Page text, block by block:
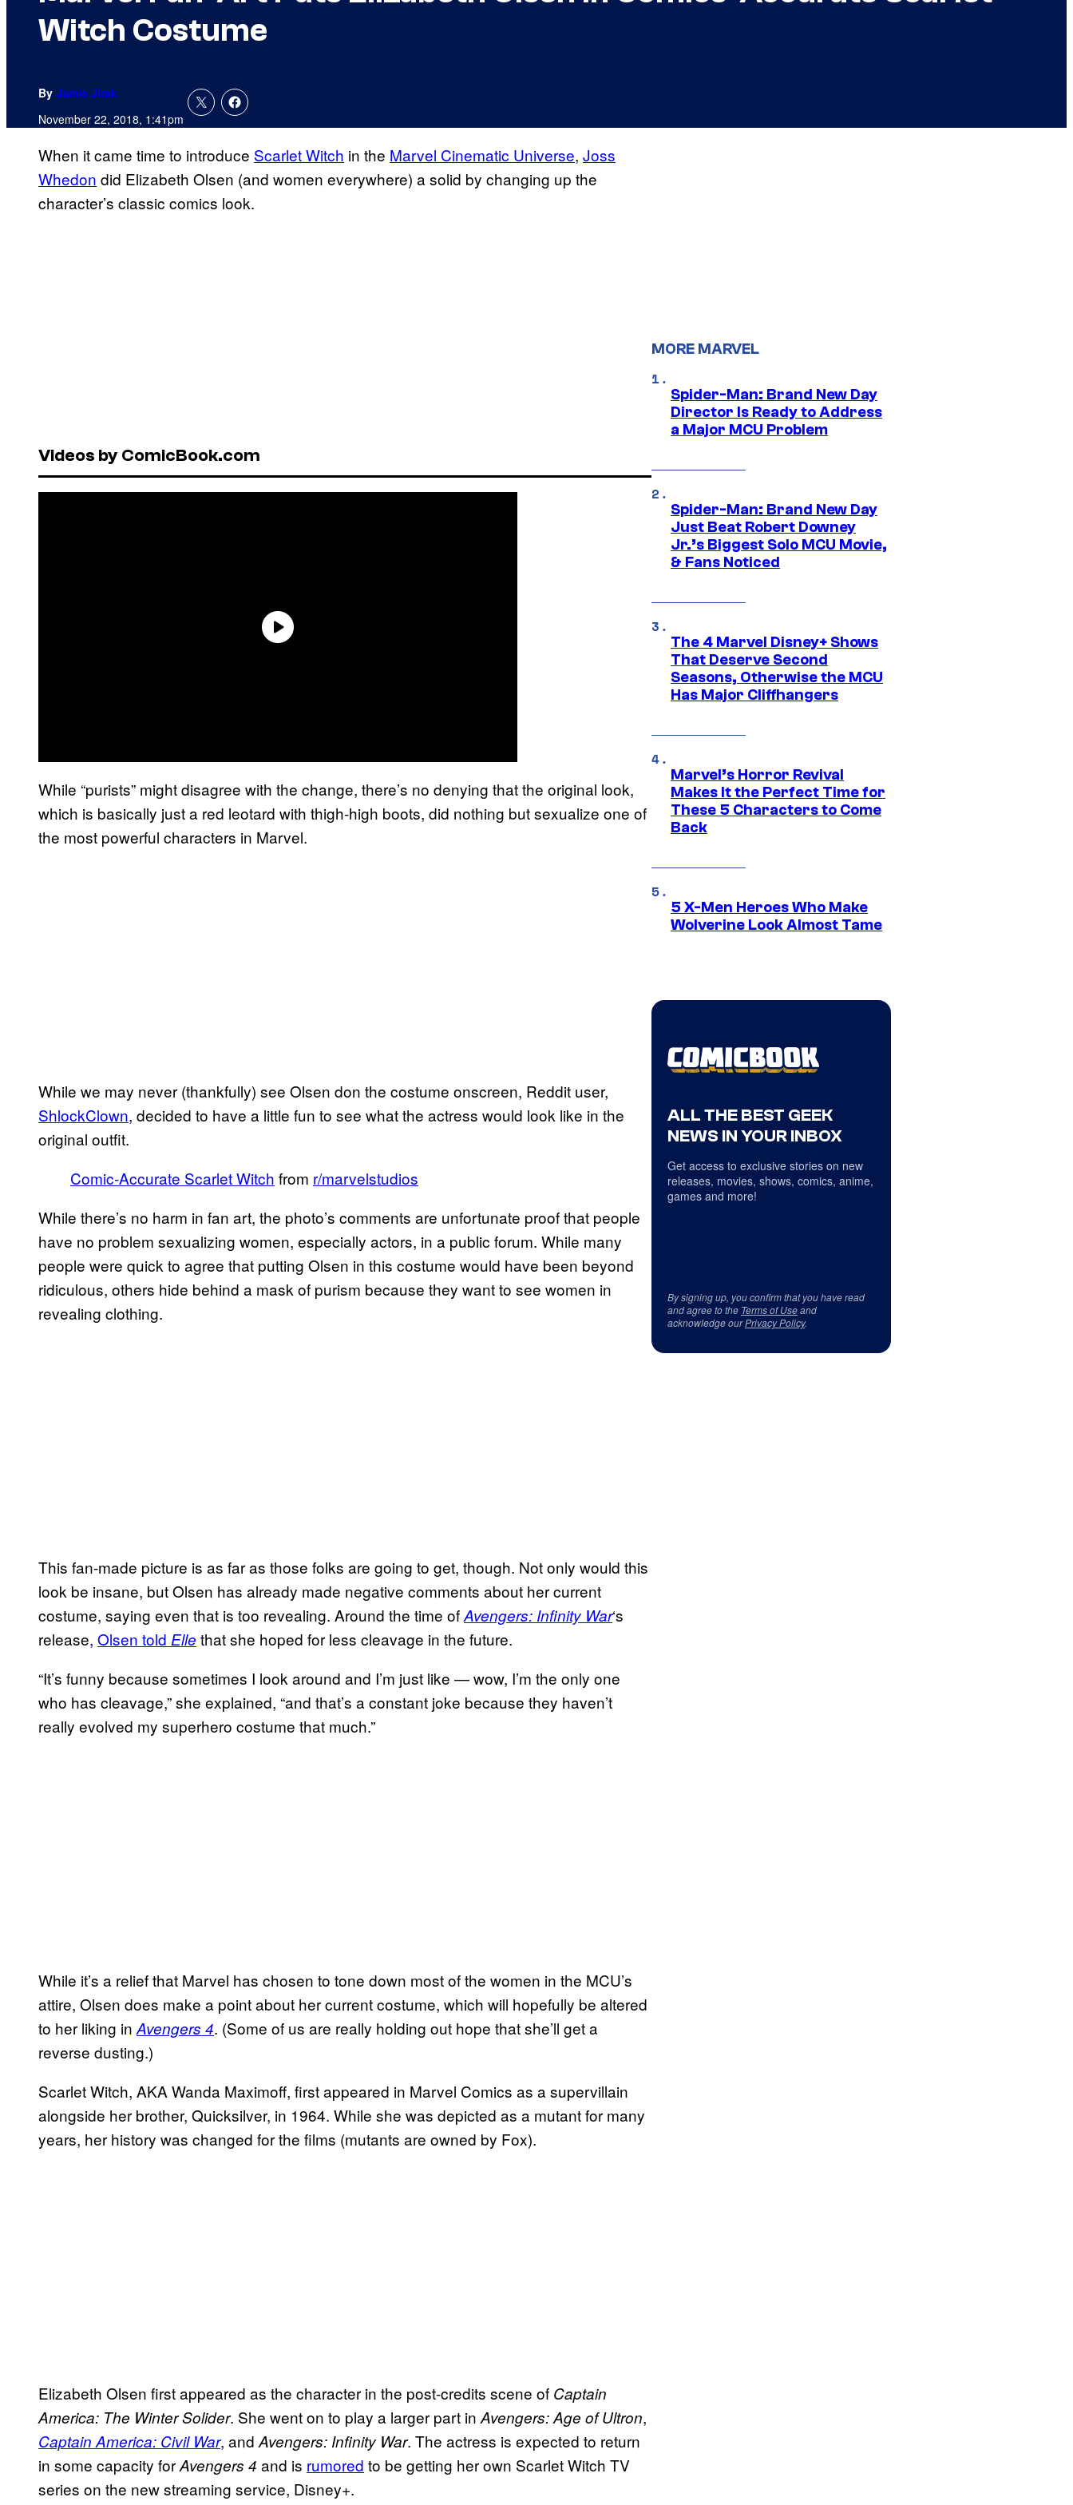
Witch Costume
By Jamie Jirak
November 22, 2018, 1:41pm
When it came time to introduce Scarlet Witch in the Marvel Cinematic Universe, Joss
Whedon did Elizabeth Olsen (and women everywhere) a solid by changing up the
character’s classic comics look.
Videos by ComicBook.com
While “purists” might disagree with the change, there’s no denying that the original look,
which is basically just a red leotard with thigh-high boots, did nothing but sexualize one of
the most powerful characters in Marvel.
While we may never (thankfully) see Olsen don the costume onscreen, Reddit user,
ShlockClown, decided to have a little fun to see what the actress would look like in the
original outfit.
Comic-Accurate Scarlet Witch from r/marvelstudios
While there’s no harm in fan art, the photo’s comments are unfortunate proof that people
have no problem sexualizing women, especially actors, in a public forum. While many
people were quick to agree that putting Olsen in this costume would have been beyond
ridiculous, others hide behind a mask of purism because they want to see women in
revealing clothing.
This fan-made picture is as far as those folks are going to get, though. Not only would this
look be insane, but Olsen has already made negative comments about her current
costume, saying even that is too revealing. Around the time ofAvengers: Infinity War‘s
release, Olsen told Elle that she hoped for less cleavage in the future.
“It’s funny because sometimes I look around and I’m just like — wow, I’m the only one
who has cleavage,” she explained, “and that’s a constant joke because they haven’t
really evolved my superhero costume that much.”
While it’s a relief that Marvel has chosen to tone down most of the women in the MCU’s
attire, Olsen does make a point about her current costume, which will hopefully be altered
to her liking in Avengers 4. (Some of us are really holding out hope that she’ll get a
reverse dusting.)
Scarlet Witch, AKA Wanda Maximoff, first appeared in Marvel Comics as a supervillain
alongside her brother, Quicksilver, in 1964. While she was depicted as a mutant for many
years, her history was changed for the films (mutants are owned by Fox).
Elizabeth Olsen first appeared as the character in the post-credits scene of Captain
America: The Winter Solider. She went on to play a larger part in Avengers: Age of Ultron,
Captain America: Civil War, and Avengers: Infinity War. The actress is expected to return
in some capacity forAvengers 4 and is rumored to be getting her own Scarlet Witch TV
series on the new streaming service, Disney+.
MORE MARVEL
Spider-Man: Brand New Day
Director Is Ready to Address
a Major MCU Problem
Spider-Man: Brand New Day
Just Beat Robert Downey
Jr.’s Biggest Solo MCU Movie,
& Fans Noticed
The 4 Marvel Disney+ Shows
That Deserve Second
Seasons, Otherwise the MCU
Has Major Cliffhangers
Marvel’s Horror Revival
Makes It the Perfect Time for
These 5 Characters to Come
Back
5 X-Men Heroes Who Make
Wolverine Look Almost Tame
ALL THE BEST GEEK
NEWS IN YOUR INBOX
Get access to exclusive stories on new
releases, movies, shows, comics, anime,
games and more!
By signing up, you confirm that you have read
and agree to the Terms of Useand
acknowledge ourPrivacy Policy.